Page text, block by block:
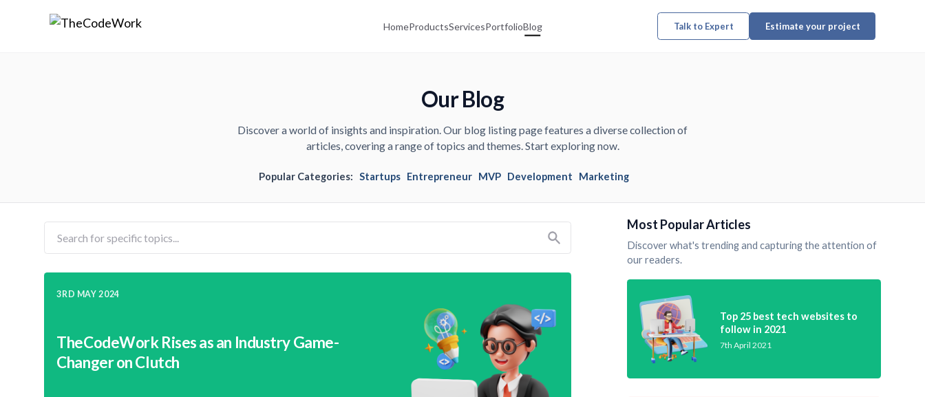
HomeProductsServicesPortfolioBlog Talk to Expert Estimate your project
Our Blog
Discover a world of insights and inspiration. Our blog listing page features a diverse collection of
articles, covering a range of topics and themes. Start exploring now.
Popular Categories: Startups Entrepreneur MVP Development Marketing
3RD MAY 2024
TheCodeWork Rises as an Industry Game-
Changer on Clutch
Most Popular Articles
Discover what's trending and capturing the attention of
our readers.
Top 25 best tech websites to
follow in 2021
7th April 2021